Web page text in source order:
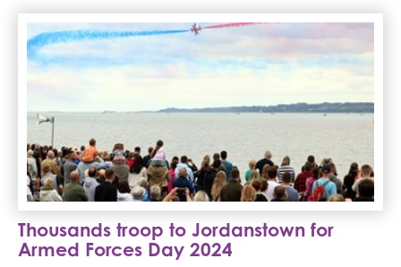
Thousands troop to Jordanstown for Armed Forces Day
Thousands troop to Jordanstown for
Armed Forces Day 2024